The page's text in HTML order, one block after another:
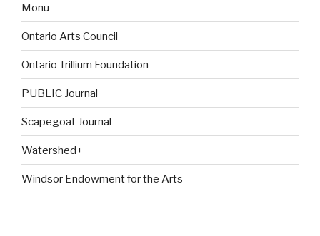
Monu
Ontario Arts Council
Ontario Trillium Foundation
PUBLIC Journal
Scapegoat Journal
Watershed+
Windsor Endowment for the Arts